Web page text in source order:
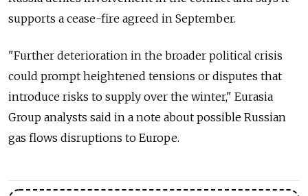
supports a cease-fire agreed in September.
"Further deterioration in the broader political crisis
could prompt heightened tensions or disputes that
introduce risks to supply over the winter," Eurasia
Group analysts said in a note about possible Russian
gas flows disruptions to Europe.